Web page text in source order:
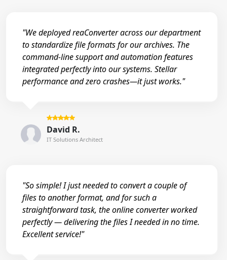
"We deployed reaConverter across our department
to standardize file formats for our archives. The
command-line support and automation features
integrated perfectly into our systems. Stellar
performance and zero crashes—it just works."
David R.
IT Solutions Architect
"So simple! I just needed to convert a couple of
files to another format, and for such a
straightforward task, the online converter worked
perfectly — delivering the files I needed in no time.
Excellent service!"